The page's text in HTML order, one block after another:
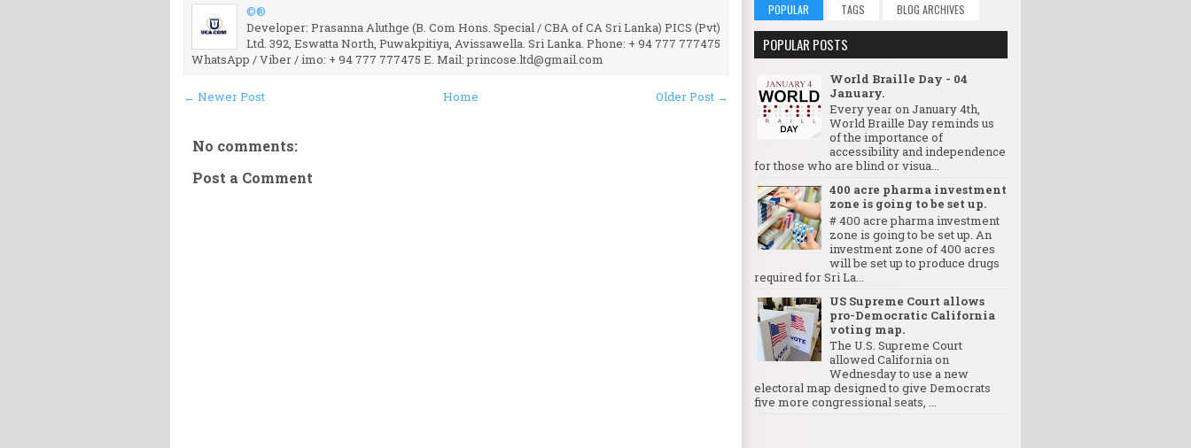
©®
Developer: Prasanna Aluthge (B. Com Hons. Special / CBA of CA Sri Lanka) PICS (Pvt)
Ltd. 392, Eswatta North, Puwakpitiya, Avissawella. Sri Lanka. Phone: + 94 777 777475
WhatsApp / Viber / imo: + 94 777 777475 E. Mail: princose.ltd@gmail.com
← Newer Post Older Post →
Home
No comments:
Post a Comment
POPULAR TAGS BLOG ARCHIVES
POPULAR POSTS
World Braille Day - 04
January.
Every year on January 4th,
World Braille Day reminds us
of the importance of
accessibility and independence
for those who are blind or visua...
400 acre pharma investment
zone is going to be set up.
# 400 acre pharma investment
zone is going to be set up. An
investment zone of 400 acres
will be set up to produce drugs
required for Sri La...
US Supreme Court allows
pro-Democratic California
voting map.
The U.S. Supreme Court
allowed California on
Wednesday to use a new
electoral map designed to give Democrats
five more congressional seats, ...